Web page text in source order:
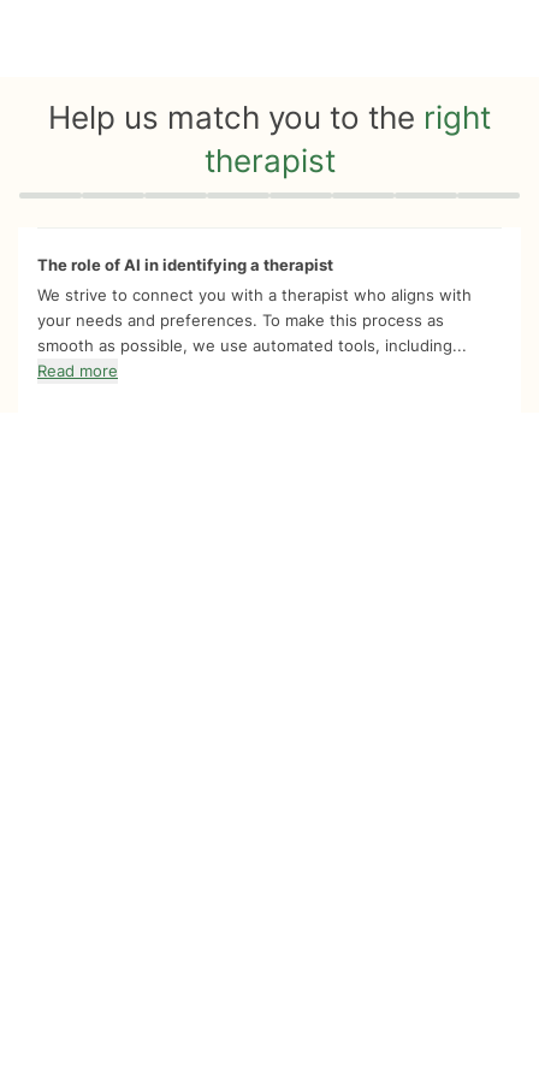
Help us match you to the right
therapist
Quiz progress 0 of 8
The role of AI in identifying a therapist
We strive to connect you with a therapist who aligns with
your needs and preferences. To make this process as
smooth as possible, we use automated tools, including...
Read more